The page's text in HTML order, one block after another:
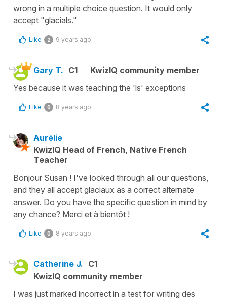
wrong in a multiple choice question. It would only
accept "glacials."
Like 2 9 years ago
Gary T. C1
KwizIQ community member
Yes because it was teaching the 'ls' exceptions
Like 0 8 years ago
Aurélie
KwizIQ Head of French, Native French
Teacher
Bonjour Susan ! I've looked through all our questions,
and they all accept glaciaux as a correct alternate
answer. Do you have the specific question in mind by
any chance? Merci et à bientôt !
Like 0 8 years ago
Catherine J. C1
KwizIQ community member
I was just marked incorrect in a test for writing des